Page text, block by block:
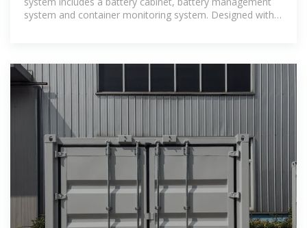
system and container monitoring system. Designed with